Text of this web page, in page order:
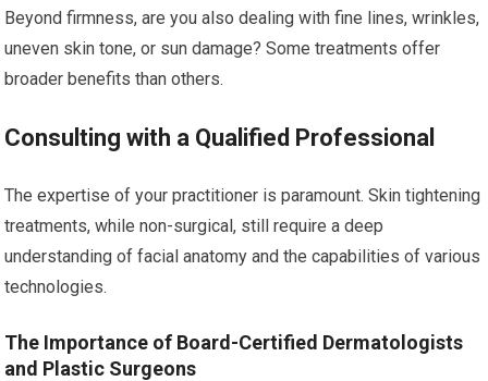
Beyond firmness, are you also dealing with fine lines, wrinkles,
uneven skin tone, or sun damage? Some treatments offer
broader benefits than others.
Consulting with a Qualified Professional
The expertise of your practitioner is paramount. Skin tightening
treatments, while non-surgical, still require a deep
understanding of facial anatomy and the capabilities of various
technologies.
The Importance of Board-Certified Dermatologists
and Plastic Surgeons